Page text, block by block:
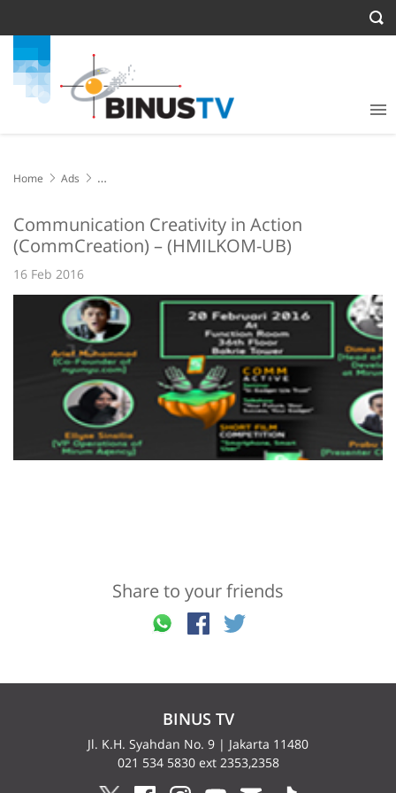
Home
Ads
Communication Creativity in Action
(CommCreation) – (HMILKOM-UB)
16 Feb 2016
Share to your friends
BINUS TV
Jl. K.H. Syahdan No. 9 | Jakarta 11480
021 534 5830 ext 2353,2358